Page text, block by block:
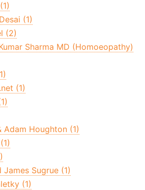
(1)
(2)
Sharma MD (Homoeopathy)
(1)
Adam Houghton (1)
James Sugrue (1)
(1)